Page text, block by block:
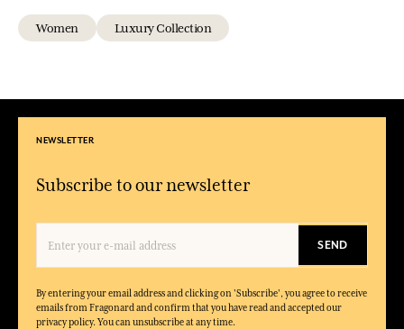
Women Luxury Collection
NEWSLETTER
Subscribe to our newsletter
SEND
By entering your email address and clicking on 'Subscribe', you agree to receive
emails from Fragonard and confirm that you have read and accepted our
privacy policy. You can unsubscribe at any time.